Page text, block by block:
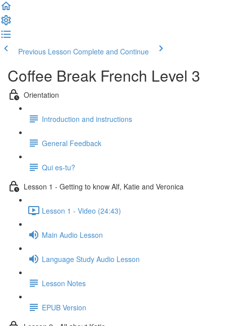
Previous Lesson Complete and Continue
Coffee Break French Level 3
Orientation
Introduction and instructions
General Feedback
Qui es-tu?
Lesson 1 - Getting to know Alf, Katie and Veronica
Lesson 1 - Video (24:43)
Main Audio Lesson
Language Study Audio Lesson
Lesson Notes
EPUB Version